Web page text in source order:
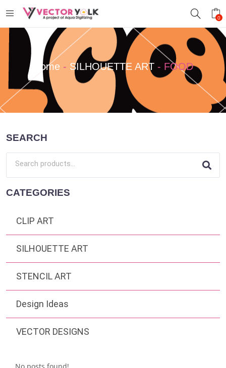
0
Home- SILHOUETTE ART- FOOD
SEARCH
CATEGORIES
CLIP ART
SILHOUETTE ART
STENCIL ART
Design Ideas
VECTOR DESIGNS